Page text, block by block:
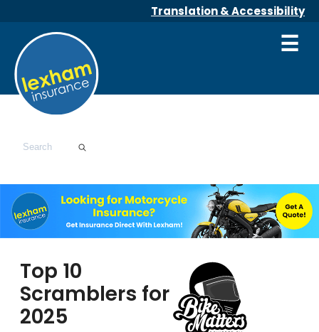
Translation & Accessibility
☰
Top 10
Scramblers for
2025